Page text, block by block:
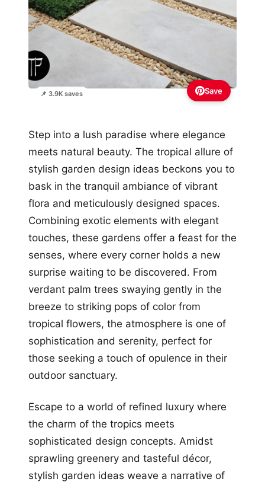
📌 3.9K saves Save
Step into a lush paradise where elegance
meets natural beauty. The tropical allure of
stylish garden design ideas beckons you to
bask in the tranquil ambiance of vibrant
flora and meticulously designed spaces.
Combining exotic elements with elegant
touches, these gardens offer a feast for the
senses, where every corner holds a new
surprise waiting to be discovered. From
verdant palm trees swaying gently in the
breeze to striking pops of color from
tropical flowers, the atmosphere is one of
sophistication and serenity, perfect for
those seeking a touch of opulence in their
outdoor sanctuary.
Escape to a world of refined luxury where
the charm of the tropics meets
sophisticated design concepts. Amidst
sprawling greenery and tasteful décor,
stylish garden ideas weave a narrative of